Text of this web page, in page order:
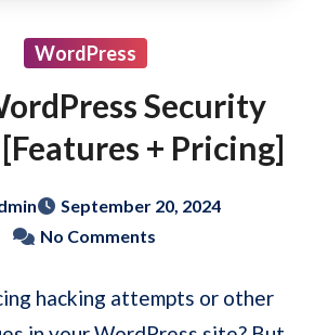
WordPress
Security
+ Pricing]
September 20, 2024
No Comments
hacking attempts or other